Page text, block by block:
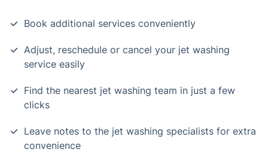
Book additional services conveniently
Adjust, reschedule or cancel your jet washing
service easily
Find the nearest jet washing team in just a few
clicks
Leave notes to the jet washing specialists for extra
convenience